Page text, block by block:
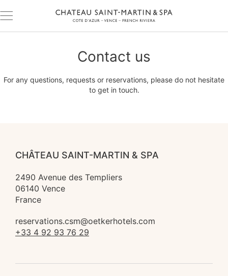
Contact us
For any questions, requests or reservations, please do not hesitate
to get in touch.
CHÂTEAU SAINT-MARTIN & SPA
2490 Avenue des Templiers
06140 Vence
France
reservations.csm@oetkerhotels.com
+33 4 92 93 76 29